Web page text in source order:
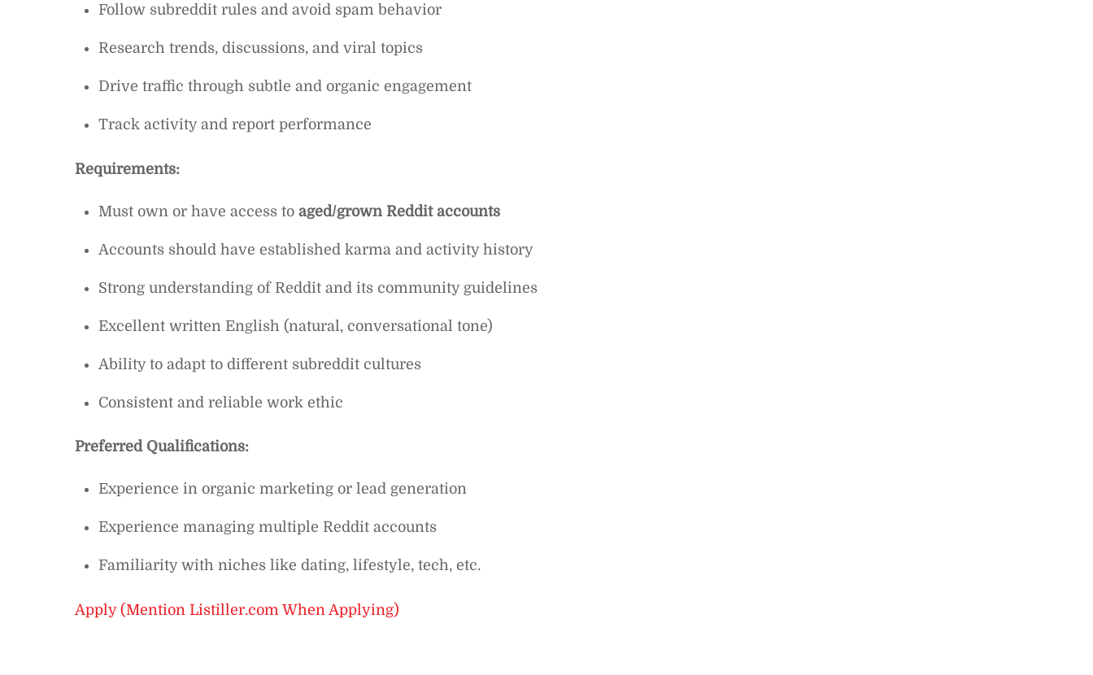
Follow subreddit rules and avoid spam behavior
Research trends, discussions, and viral topics
Drive traffic through subtle and organic engagement
Track activity and report performance
Requirements:
Must own or have access to aged/grown Reddit accounts
Accounts should have established karma and activity history
Strong understanding of Reddit and its community guidelines
Excellent written English (natural, conversational tone)
Ability to adapt to different subreddit cultures
Consistent and reliable work ethic
Preferred Qualifications:
Experience in organic marketing or lead generation
Experience managing multiple Reddit accounts
Familiarity with niches like dating, lifestyle, tech, etc.
Apply (Mention Listiller.com When Applying)